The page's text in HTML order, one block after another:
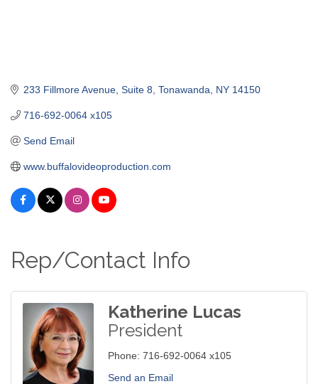
233 Fillmore Avenue, Suite 8 Tonawanda NY 14150
716-692-0064 x105
Send Email
www.buffalovideoproduction.com
Rep/Contact Info
Katherine Lucas
President
Phone: 716-692-0064 x105
Send an Email